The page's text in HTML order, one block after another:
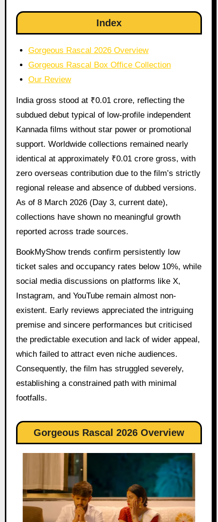
Index
Gorgeous Rascal 2026 Overview
Gorgeous Rascal Box Office Collection
Our Review
India gross stood at ₹0.01 crore, reflecting the
subdued debut typical of low-profile independent
Kannada films without star power or promotional
support. Worldwide collections remained nearly
identical at approximately ₹0.01 crore gross, with
zero overseas contribution due to the film’s strictly
regional release and absence of dubbed versions.
As of 8 March 2026 (Day 3, current date),
collections have shown no meaningful growth
reported across trade sources.
BookMyShow trends confirm persistently low
ticket sales and occupancy rates below 10%, while
social media discussions on platforms like X,
Instagram, and YouTube remain almost non-
existent. Early reviews appreciated the intriguing
premise and sincere performances but criticised
the predictable execution and lack of wider appeal,
which failed to attract even niche audiences.
Consequently, the film has struggled severely,
establishing a constrained path with minimal
footfalls.
Gorgeous Rascal 2026 Overview